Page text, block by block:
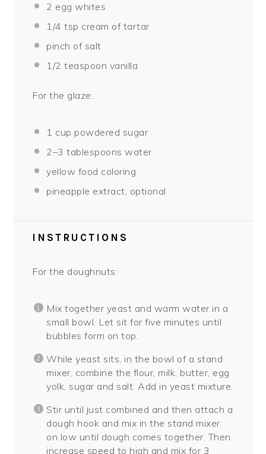
2 egg whites
1/4 tsp cream of tartar
pinch of salt
1/2 teaspoon vanilla
For the glaze:
1 cup powdered sugar
2–3 tablespoons water
yellow food coloring
pineapple extract, optional
INSTRUCTIONS
For the doughnuts:
Mix together yeast and warm water in a
small bowl. Let sit for five minutes until
bubbles form on top.
While yeast sits, in the bowl of a stand
mixer, combine the flour, milk, butter, egg
yolk, sugar and salt. Add in yeast mixture.
Stir until just combined and then attach a
dough hook and mix in the stand mixer
on low until dough comes together. Then
increase speed to high and mix for 3